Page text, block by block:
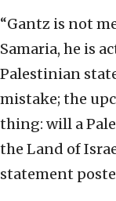
“Gantz is not
Samaria, he is
Palestinian
mistake; the
thing: will a
the Land of
statement